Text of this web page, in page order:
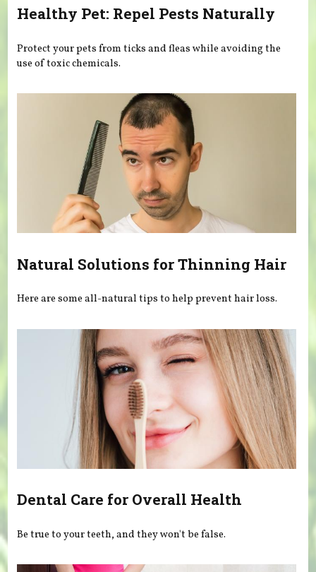
Healthy Pet: Repel Pests Naturally
Protect your pets from ticks and fleas while avoiding the
use of toxic chemicals.
Natural Solutions for Thinning Hair
Here are some all-natural tips to help prevent hair loss.
Dental Care for Overall Health
Be true to your teeth, and they won't be false.